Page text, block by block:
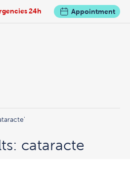
24h Appointment
cataracte